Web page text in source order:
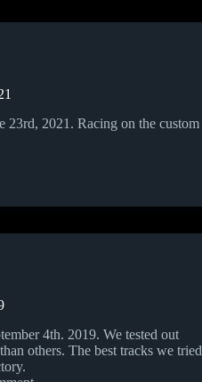
2021. Racing on the custom
4th. 2019. We tested out
others. The best tracks we tried